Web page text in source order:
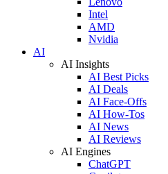
Intel
AMD
Nvidia
AI
AI Insights
AI Best Picks
AI Deals
AI Face-Offs
AI How-Tos
AI News
AI Reviews
AI Engines
ChatGPT